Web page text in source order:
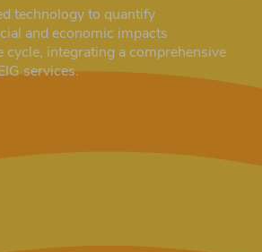
technology to quantify
and economic impacts
integrating a comprehensive
services.